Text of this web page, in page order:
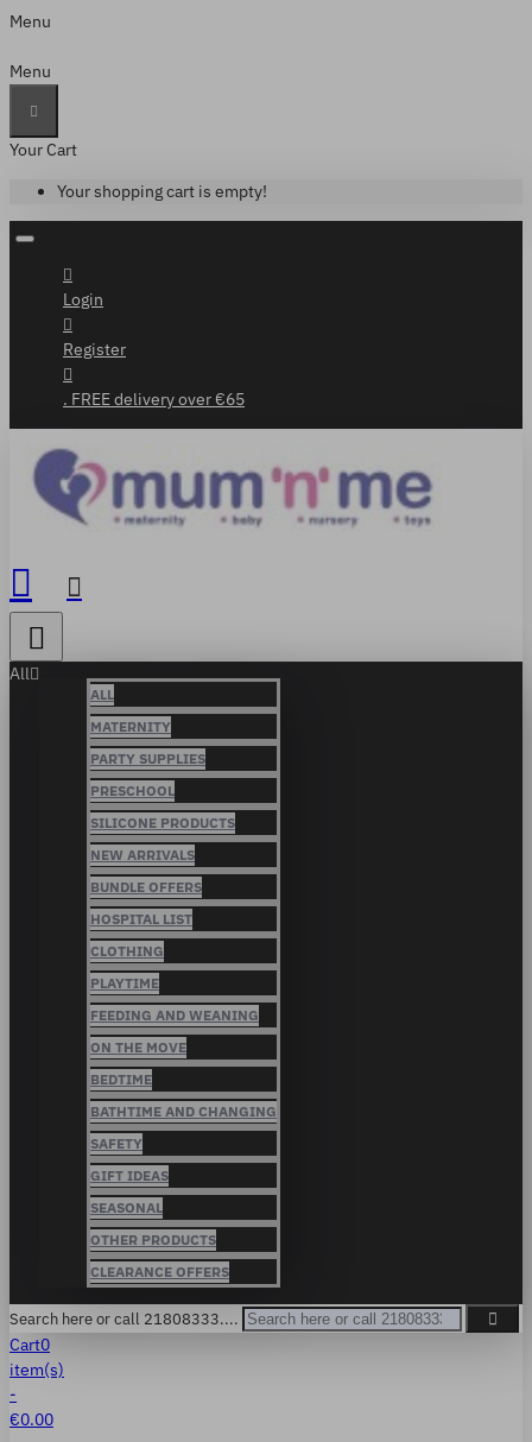
Menu
Menu
Your Cart
Your shopping cart is empty!
Login
Register
. FREE delivery over €65
All
ALL
MATERNITY
PARTY SUPPLIES
PRESCHOOL
SILICONE PRODUCTS
NEW ARRIVALS
BUNDLE OFFERS
HOSPITAL LIST
CLOTHING
PLAYTIME
FEEDING AND WEANING
ON THE MOVE
BEDTIME
BATHTIME AND CHANGING
SAFETY
GIFT IDEAS
SEASONAL
OTHER PRODUCTS
CLEARANCE OFFERS
Search here or call 21808333....
Cart0
item(s)
-
€0.00